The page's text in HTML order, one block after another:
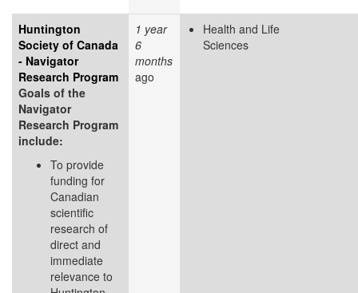
Huntington
Society of Canada
- Navigator
Research Program
Goals of the
Navigator
Research Program
include:
To provide
funding for
Canadian
scientific
research of
direct and
immediate
relevance to
1 year
6
months
ago
Health and Life
Sciences